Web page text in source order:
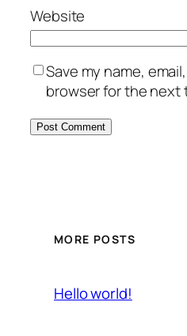
Website
Save my name,
browser for the next
MORE POSTS
Hello world!